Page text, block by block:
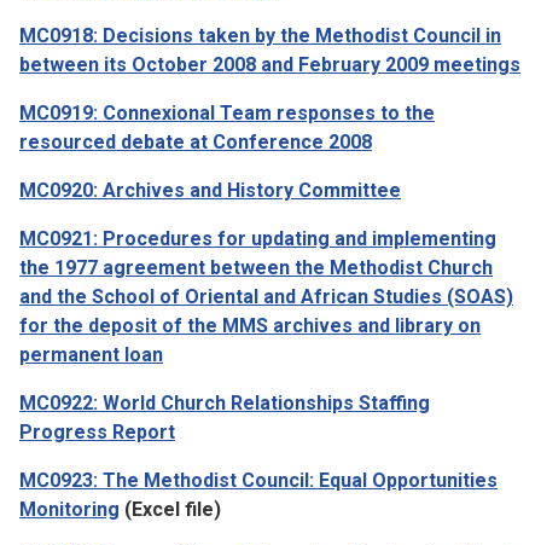
MC0918: Decisions taken by the Methodist Council in
between its October 2008 and February 2009 meetings
MC0919: Connexional Team responses to the
resourced debate at Conference 2008
MC0920: Archives and History Committee
MC0921: Procedures for updating and implementing
the 1977 agreement between the Methodist Church
and the School of Oriental and African Studies (SOAS)
for the deposit of the MMS archives and library on
permanent loan
MC0922: World Church Relationships Staffing
Progress Report
MC0923: The Methodist Council: Equal Opportunities
Monitoring (Excel file)